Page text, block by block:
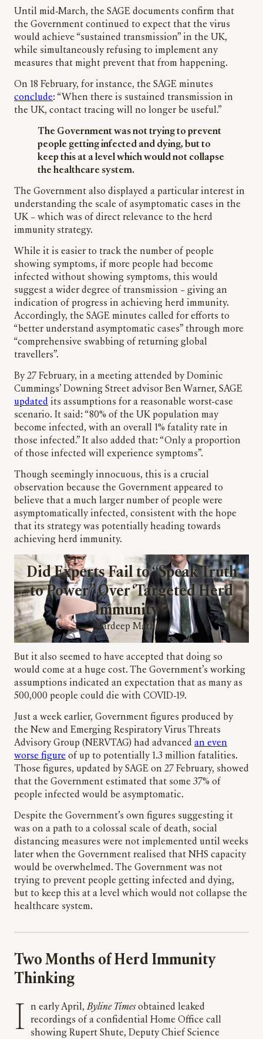
Until mid-March, the SAGE documents confirm that
the Government continued to expect that the virus
would achieve “sustained transmission” in the UK,
while simultaneously refusing to implement any
measures that might prevent that from happening.
On 18 February, for instance, the SAGE minutes
conclude: “When there is sustained transmission in
the UK, contact tracing will no longer be useful.”
The Government was not trying to prevent
people getting infected and dying, but to
keep this at a level which would not collapse
the healthcare system.
The Government also displayed a particular interest in
understanding the scale of asymptomatic cases in the
UK – which was of direct relevance to the herd
immunity strategy.
While it is easier to track the number of people
showing symptoms, if more people had become
infected without showing symptoms, this would
suggest a wider degree of transmission – giving an
indication of progress in achieving herd immunity.
Accordingly, the SAGE minutes called for efforts to
“better understand asymptomatic cases” through more
“comprehensive swabbing of returning global
travellers”.
By 27 February, in a meeting attended by Dominic
Cummings’ Downing Street advisor Ben Warner, SAGE
updated its assumptions for a reasonable worst-case
scenario. It said: “80% of the UK population may
become infected, with an overall 1% fatality rate in
those infected.” It also added that: “Only a proportion
of those infected will experience symptoms”.
Though seemingly innocuous, this is a crucial
observation because the Government appeared to
believe that a much larger number of people were
asymptomatically infected, consistent with the hope
that its strategy was potentially heading towards
achieving herd immunity.
Did Experts Fail to “Speak Truth
to Power” Over ‘Targeted Herd
Immunity’?
Hardeep Matharu
But it also seemed to have accepted that doing so
would come at a huge cost. The Government’s working
assumptions indicated an expectation that as many as
500,000 people could die with COVID-19.
Just a week earlier, Government figures produced by
the New and Emerging Respiratory Virus Threats
Advisory Group (NERVTAG) had advanced an even
worse figure of up to potentially 1.3 million fatalities.
Those figures, updated by SAGE on 27 February, showed
that the Government estimated that some 37% of
people infected would be asymptomatic.
Despite the Government’s own figures suggesting it
was on a path to a colossal scale of death, social
distancing measures were not implemented until weeks
later when the Government realised that NHS capacity
would be overwhelmed. The Government was not
trying to prevent people getting infected and dying,
but to keep this at a level which would not collapse the
healthcare system.
Two Months of Herd Immunity
Thinking
In early April,Byline Timesobtained leaked
recordings of a confidential Home Office call
showing Rupert Shute, Deputy Chief Science